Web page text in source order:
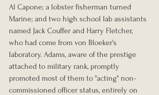
Al Capone; a lobster fisherman turned
Marine; and two high school lab assistants
named Jack Couffer and Harry Fletcher,
who had come from von Bloeker's
laboratory. Adams, aware of the prestige
attached to military rank, promptly
promoted most of them to "acting" non-
commissioned officer status, entirely on